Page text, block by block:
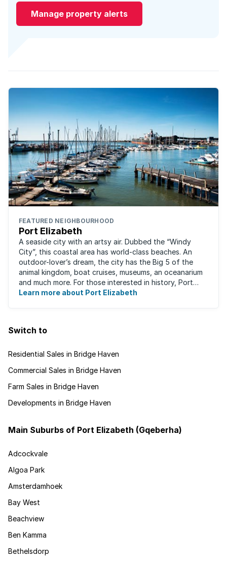
Manage property alerts
FEATURED NEIGHBOURHOOD
Port Elizabeth
A seaside city with an artsy air. Dubbed the “Windy
City”, this coastal area has world-class beaches. An
outdoor-lover’s dream, the city has the Big 5 of the
animal kingdom, boat cruises, museums, an oceanarium
and much more. For those interested in history, Port
Elizabeth proudly hosts one of the ...
Learn more about Port Elizabeth
Switch to
Residential Sales in Bridge Haven
Commercial Sales in Bridge Haven
Farm Sales in Bridge Haven
Developments in Bridge Haven
Main Suburbs of Port Elizabeth (Gqeberha)
Adcockvale
Algoa Park
Amsterdamhoek
Bay West
Beachview
Ben Kamma
Bethelsdorp